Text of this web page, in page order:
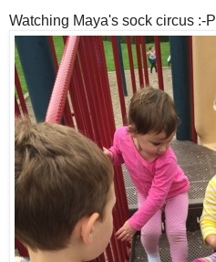
Watching Maya's sock circus :-P